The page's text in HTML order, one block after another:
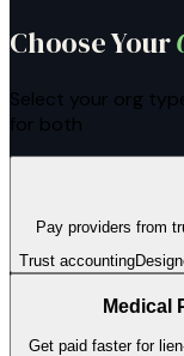
Choose Your
Select your org
for both
Pay providers from
Trust accounting
Medical
Get paid faster for